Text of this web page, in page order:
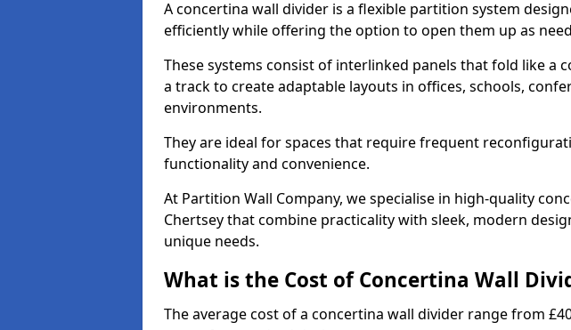
A concertina wall divider is a flexible partition system
efficiently while offering the option to open them up as
These systems consist of interlinked panels that fold like a
a track to create adaptable layouts in offices, schools,
environments.
They are ideal for spaces that require frequent
functionality and convenience.
At Partition Wall Company, we specialise in high-quality
Chertsey that combine practicality with sleek, modern
unique needs.
What is the Cost of Concertina Wall
The average cost of a concertina wall divider range from